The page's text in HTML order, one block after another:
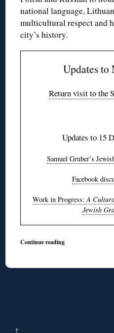
national language,
multicultural respect and
city’s history.
Updates to
Return visit to the
Updates to 15
Samuel Gruber’s
Facebook
Work in Progress: A
Jewish
Continue reading
↑